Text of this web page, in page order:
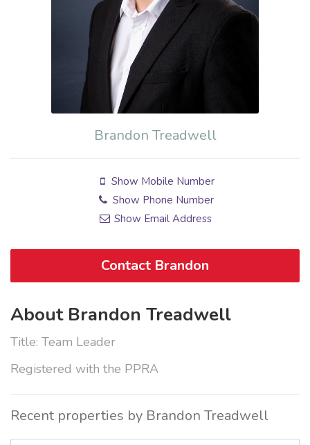
Brandon Treadwell
Show Mobile Number
Show Phone Number
Show Email Address
Contact Brandon
About Brandon Treadwell
Title: Team Leader
Registered with the PPRA
Recent properties by Brandon Treadwell